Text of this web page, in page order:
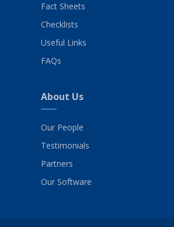
Fact Sheets
Checklists
Useful Links
FAQs
About Us
Our People
Testimonials
Partners
Our Software